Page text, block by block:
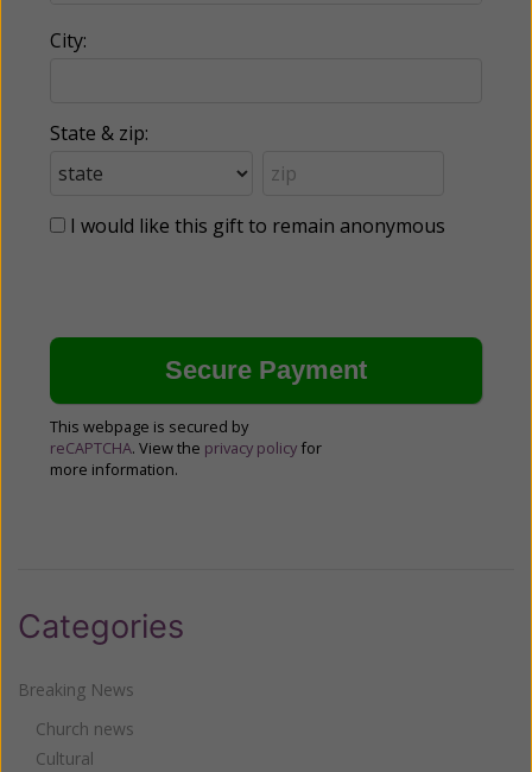
City:
State & zip:
I would like this gift to remain anonymous
This webpage is secured by
reCAPTCHA. View the privacy policy for
more information.
Categories
Breaking News
Church news
Cultural